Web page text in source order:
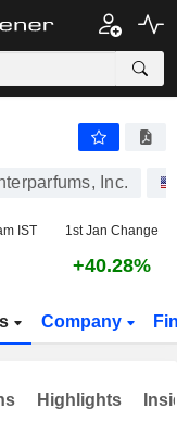
Inc.
IST 1st Jan Change
+40.28%
Company
Highlights